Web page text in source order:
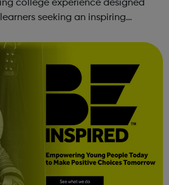
college experience designed
seeking an inspiring